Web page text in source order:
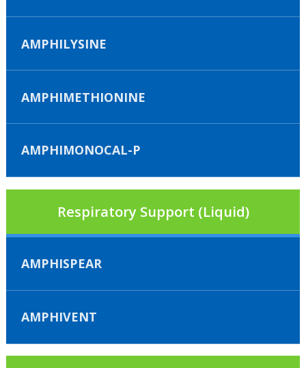
AMPHILYSINE
AMPHIMETHIONINE
AMPHIMONOCAL-P
Respiratory Support (Liquid)
AMPHISPEAR
AMPHIVENT